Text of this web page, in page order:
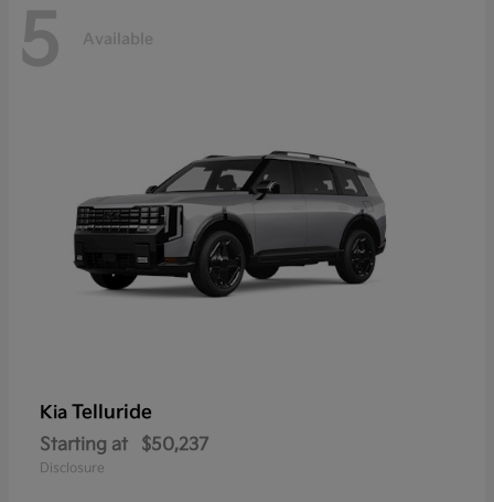
5 Available
Kia Telluride
Starting at $50,237
Disclosure